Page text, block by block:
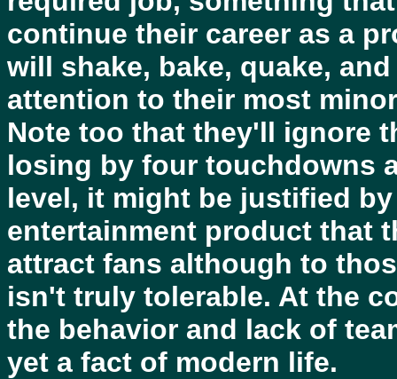
continue their career as a
will shake, bake, quake,
attention to their most
Note too that they'll ignore
losing by four touchdowns
level, it might be justified
entertainment product that
attract fans although to
isn't truly tolerable. At the
the behavior and lack of
yet a fact of modern life.